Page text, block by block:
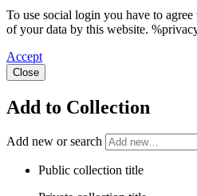
To use social login you have to
of your data by this website.
Accept
Close
Add to Collection
Add new or search
Public collection title